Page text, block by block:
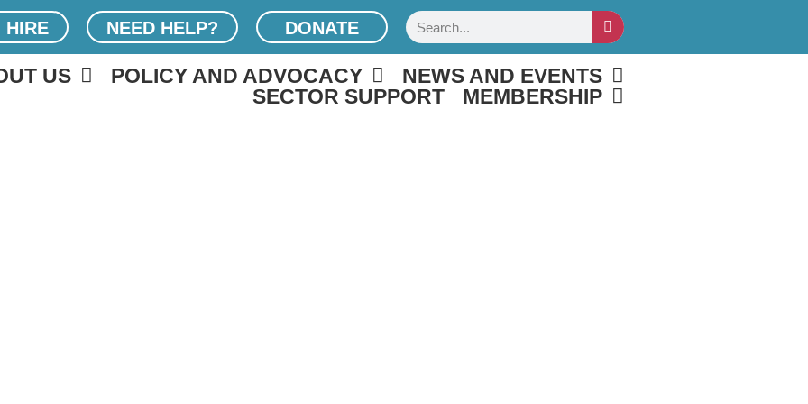
HIRE NEED HELP? DONATE Search
US POLICY AND ADVOCACY
NEWS AND EVENTS
SECTOR SUPPORT
MEMBERSHIP